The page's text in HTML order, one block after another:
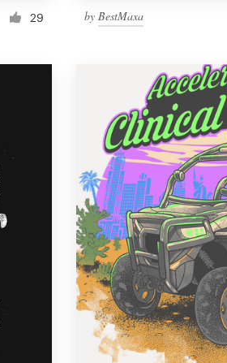
29 by BestMaxa